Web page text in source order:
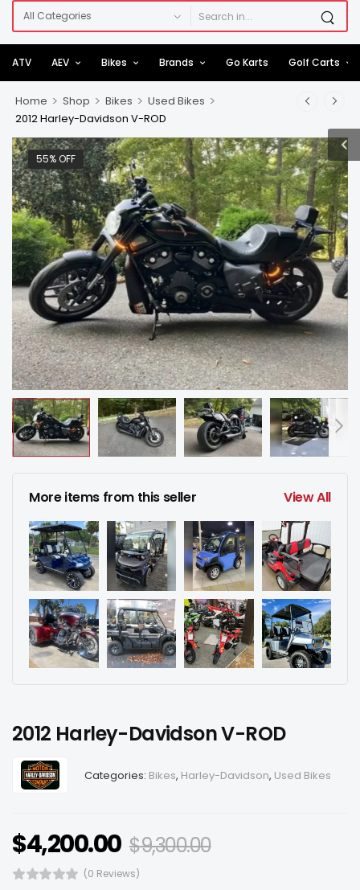
ATV AEV Bikes Brands Go Karts Golf Carts
Home > Shop > Bikes > Used Bikes >
2012 Harley-Davidson V-ROD
55% OFF
More items from this seller View All
2012 Harley-Davidson V-ROD
Categories: Bikes, Harley-Davidson, Used Bikes
$4,200.00 $9,300.00
(0 Reviews)